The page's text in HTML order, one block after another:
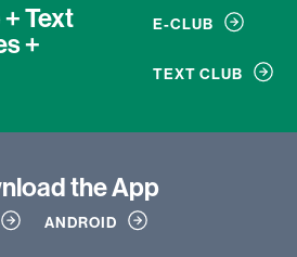
Text
+
E-CLUB
TEXT CLUB
the App
ANDROID